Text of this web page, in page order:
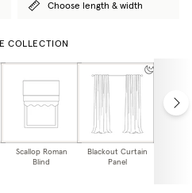
Choose length & width
COLLECTION
Scallop Roman
Blind
Blackout Curtain
Panel